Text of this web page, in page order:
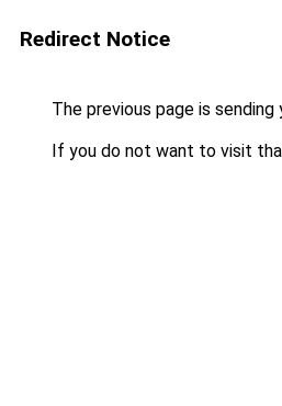
Redirect Notice
The previous page is sending
If you do not want to visit